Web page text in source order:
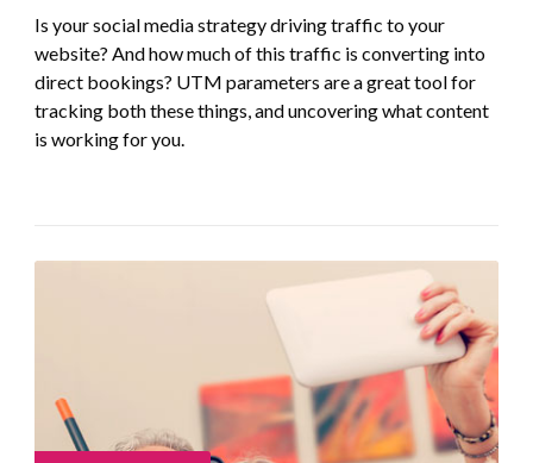
Is your social media strategy driving traffic to your
website? And how much of this traffic is converting into
direct bookings? UTM parameters are a great tool for
tracking both these things, and uncovering what content
is working for you.